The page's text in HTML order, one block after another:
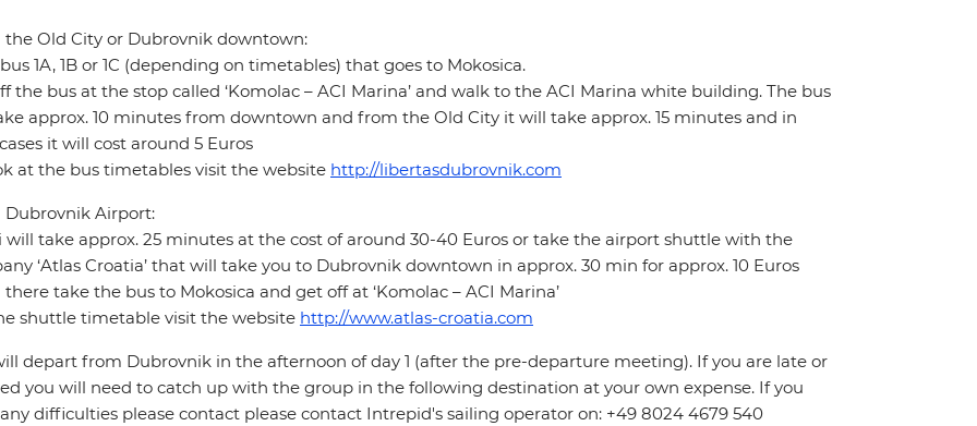
the Old City or Dubrovnik downtown:
1A, 1B or 1C (depending on timetables) that goes to Mokosica.
the bus at the stop called ‘Komolac – ACI Marina’ and walk to the ACI Marina white building. The bus
approx. 10 minutes from downtown and from the Old City it will take approx. 15 minutes and in
it will cost around 5 Euros
at the bus timetables visit the website http://libertasdubrovnik.com
Dubrovnik Airport:
will take approx. 25 minutes at the cost of around 30-40 Euros or take the airport shuttle with the
‘Atlas Croatia’ that will take you to Dubrovnik downtown in approx. 30 min for approx. 10 Euros
take the bus to Mokosica and get off at ‘Komolac – ACI Marina’
shuttle timetable visit the website http://www.atlas-croatia.com
depart from Dubrovnik in the afternoon of day 1 (after the pre-departure meeting). If you are late or
you will need to catch up with the group in the following destination at your own expense. If you
difficulties please contact please contact Intrepid's sailing operator on: +49 8024 4679 540